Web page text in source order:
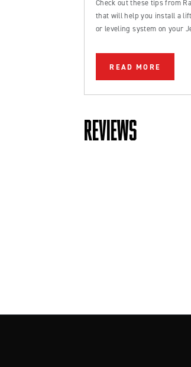
Check out these tips from
that will help you install a
or leveling system on your
READ MORE
REVIEWS